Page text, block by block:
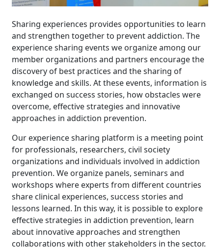
Sharing experiences provides opportunities to learn
and strengthen together to prevent addiction. The
experience sharing events we organize among our
member organizations and partners encourage the
discovery of best practices and the sharing of
knowledge and skills. At these events, information is
exchanged on success stories, how obstacles were
overcome, effective strategies and innovative
approaches in addiction prevention.
Our experience sharing platform is a meeting point
for professionals, researchers, civil society
organizations and individuals involved in addiction
prevention. We organize panels, seminars and
workshops where experts from different countries
share clinical experiences, success stories and
lessons learned. In this way, it is possible to explore
effective strategies in addiction prevention, learn
about innovative approaches and strengthen
collaborations with other stakeholders in the sector.